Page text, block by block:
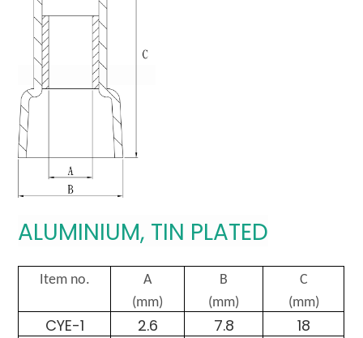
ALUMINIUM, TIN PLATED
Item no.
A
(mm)
B
(mm)
C
(mm)
CYE-1 2.6 7.8
18